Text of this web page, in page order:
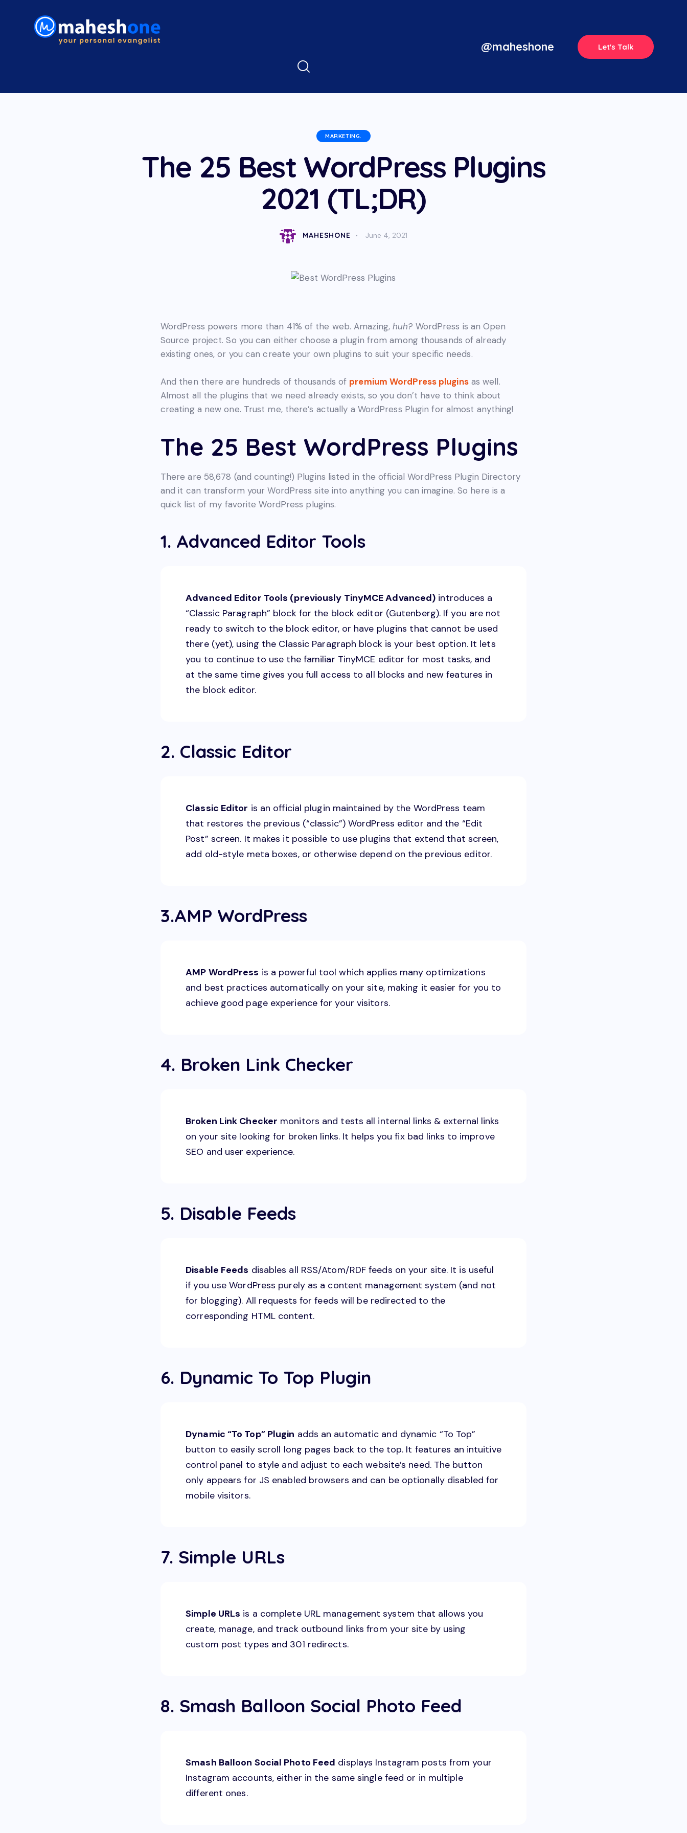
@maheshone Let's Talk
MARKETING.
The 25 Best WordPress Plugins
2021 (TL;DR)
MAHESHONE June 4, 2021
WordPress powers more than 41% of the web. Amazing,huh? WordPress is an Open
Source project. So you can either choose a plugin from among thousands of already
existing ones, or you can create your own plugins to suit your specific needs.
And then there are hundreds of thousands of premium WordPress pluginsas well.
Almost all the plugins that we need already exists, so you don’t have to think about
creating a new one. Trust me, there’s actually a WordPress Plugin for almost anything!
The 25 Best WordPress Plugins
There are 58,678 (and counting!) Plugins listed in the official WordPress Plugin Directory
and it can transform your WordPress site into anything you can imagine. So here is a
quick list of my favorite WordPress plugins.
1. Advanced Editor Tools
Advanced Editor Tools (previously TinyMCE Advanced) introduces a
“Classic Paragraph” block for the block editor (Gutenberg). If you are not
ready to switch to the block editor, or have plugins that cannot be used
there (yet), using the Classic Paragraph block is your best option. It lets
you to continue to use the familiar TinyMCE editor for most tasks, and
at the same time gives you full access to all blocks and new features in
the block editor.
2. Classic Editor
Classic Editor is an official plugin maintained by the WordPress team
that restores the previous (“classic”) WordPress editor and the “Edit
Post” screen. It makes it possible to use plugins that extend that screen,
add old-style meta boxes, or otherwise depend on the previous editor.
3.AMP WordPress
AMP WordPress is a powerful tool which applies many optimizations
and best practices automatically on your site, making it easier for you to
achieve good page experience for your visitors.
4. Broken Link Checker
Broken Link Checker monitors and tests all internal links & external links
on your site looking for broken links. It helps you fix bad links to improve
SEO and user experience.
5. Disable Feeds
Disable Feeds disables all RSS/Atom/RDF feeds on your site. It is useful
if you use WordPress purely as a content management system (and not
for blogging). All requests for feeds will be redirected to the
corresponding HTML content.
6. Dynamic To Top Plugin
Dynamic “To Top” Plugin adds an automatic and dynamic “To Top”
button to easily scroll long pages back to the top. It features an intuitive
control panel to style and adjust to each website’s need. The button
only appears for JS enabled browsers and can be optionally disabled for
mobile visitors.
7. Simple URLs
Simple URLs is a complete URL management system that allows you
create, manage, and track outbound links from your site by using
custom post types and 301 redirects.
8. Smash Balloon Social Photo Feed
Smash Balloon Social Photo Feed displays Instagram posts from your
Instagram accounts, either in the same single feed or in multiple
different ones.